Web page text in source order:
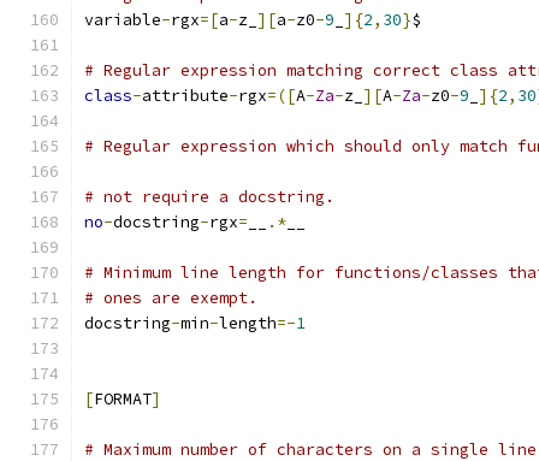
variable-rgx=[a-z_ ][a-z0-9 ]{2, 30}$
# Regular expression matching correct class
class-attribute-rgx=([A-Za-z_ ][A-Za-z0-9 ]{2, 30
# Regular expression which should only match
# not require a docstring.
no-docstring-rgx= .*
# Minimum line length for functions/classes
# ones are exempt.
docstring-min-length=-1
[FORMAT]
# Maximum number of characters on a single